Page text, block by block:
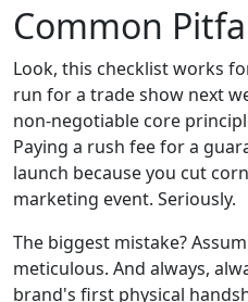
Common
Look, this checklist works
run for a trade show next
non-negotiable core
Paying a rush fee for a
launch because you cut
marketing event. Seriously.
The biggest mistake?
meticulous. And always,
brand's first physical